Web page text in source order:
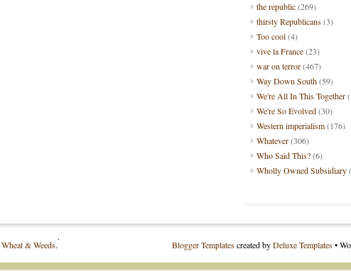
the republic(269)
thirsty Republicans(3)
Too cool(4)
vive la France(23)
war on terror(467)
Way Down South(59)
We're All In This Together
We're So Evolved(30)
Western imperialism(176)
Whatever(306)
Who Said This?(6)
Wholly Owned Subsidiary
Wheat & Weeds. Blogger Templatescreated byDeluxe Templates•
.